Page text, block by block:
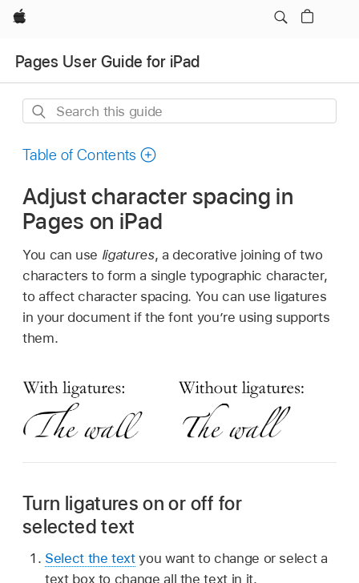
Apple
Pages User Guide for iPad
Search
guide
Table of Contents
Adjust character spacing in
Pages on iPad
You can use ligatures, a decorative joining of two
characters to form a single typographic character,
to affect character spacing. You can use ligatures
in your document if the font you’re using supports
them.
Turn ligatures on or off for
selected text
Select the textyou want to change or select a
text box to change all the text in it.